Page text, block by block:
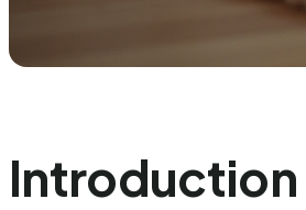
Introduction